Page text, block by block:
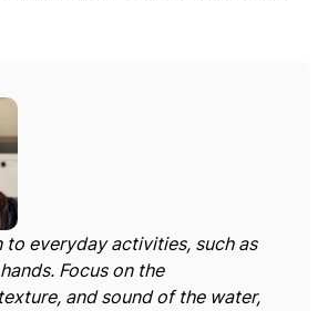
to everyday activities, such as
Focus on the
and sound of the water,